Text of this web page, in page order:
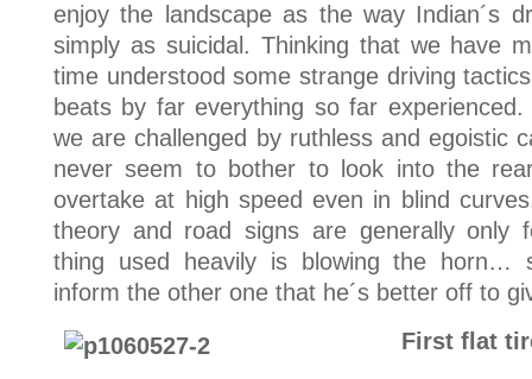
enjoy the landscape as the way Indian´s
simply as suicidal. Thinking that we have
time understood some strange driving
beats by far everything so far
we are challenged by ruthless and egoistic
never seem to bother to look into the
overtake at high speed even in blind
theory and road signs are generally only
thing used heavily is blowing the horn…
inform the other one that he´s better off to
First flat